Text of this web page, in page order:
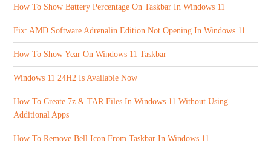
How To Show Battery Percentage On Taskbar In Windows 11
Fix: AMD Software Adrenalin Edition Not Opening In Windows 11
How To Show Year On Windows 11 Taskbar
Windows 11 24H2 Is Available Now
How To Create 7z & TAR Files In Windows 11 Without Using
Additional Apps
How To Remove Bell Icon From Taskbar In Windows 11